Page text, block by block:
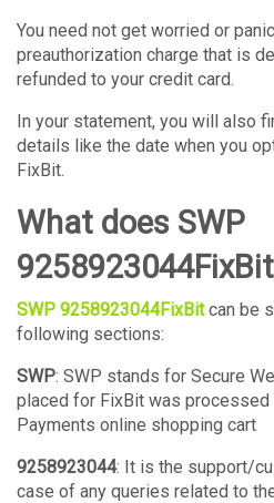
You need not get worried or
preauthorization charge that is
refunded to your credit card.
In your statement, you will also
details like the date when you
FixBit.
What does SWP
SWP 9258923044FixBitcan be
following sections:
SWP: SWP stands for Secure
placed for FixBit was processed
Payments online shopping cart
9258923044: It is the support/
case of any queries related to